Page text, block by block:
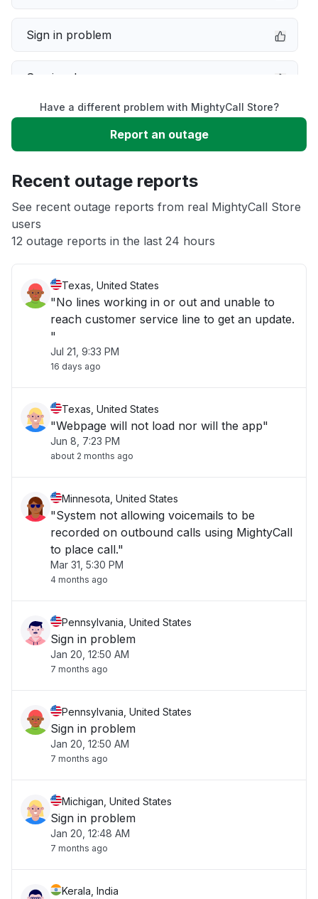
Sign in problem
Service down
Slow performance
App not loading
Other
Have a different problem with MightyCall Store?
Report an outage
Recent outage reports
See recent outage reports from real MightyCall Store
users
12 outage reports in the last 24 hours
Texas, United States
"No lines working in or out and unable to
reach customer service line to get an update.
"
Jul 21, 9:33 PM
16 days ago
Texas, United States
"Webpage will not load nor will the app"
Jun 8, 7:23 PM
about 2 months ago
Minnesota, United States
"System not allowing voicemails to be
recorded on outbound calls using MightyCall
to place call."
Mar 31, 5:30 PM
4 months ago
Pennsylvania, United States
Sign in problem
Jan 20, 12:50 AM
7 months ago
Pennsylvania, United States
Sign in problem
Jan 20, 12:50 AM
7 months ago
Michigan, United States
Sign in problem
Jan 20, 12:48 AM
7 months ago
Kerala, India